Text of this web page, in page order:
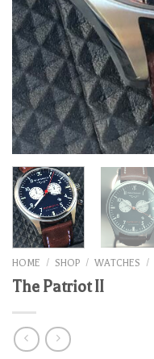
HOME / SHOP / WATCHES /
The Patriot II